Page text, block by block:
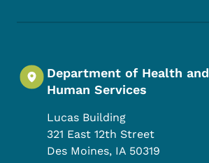
Department of Health and
Human Services
Lucas Building
321 East 12th Street
Des Moines, IA 50319